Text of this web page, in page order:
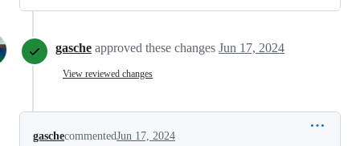
gasche approved these changes Jun 17, 2024
View reviewed changes
gaschecommentedJun 17, 2024